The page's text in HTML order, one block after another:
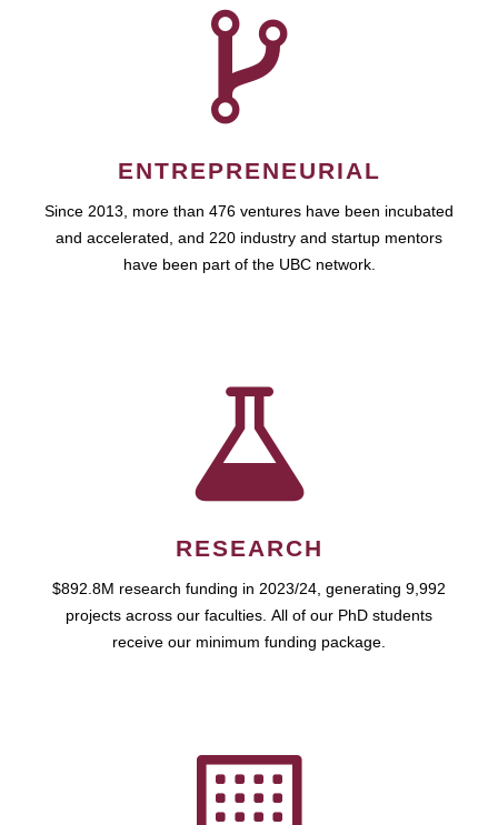
ENTREPRENEURIAL
Since 2013, more than 476 ventures have been incubated
and accelerated, and 220 industry and startup mentors
have been part of the UBC network.
RESEARCH
$892.8M research funding in 2023/24, generating 9,992
projects across our faculties. All of our PhD students
receive our minimum funding package.